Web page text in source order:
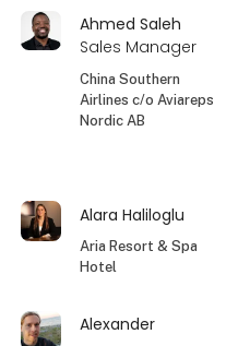
Ahmed Saleh
Sales Manager
China Southern
Airlines c/o Aviareps
Nordic AB
Alara Haliloglu
Aria Resort & Spa
Hotel
Alexander